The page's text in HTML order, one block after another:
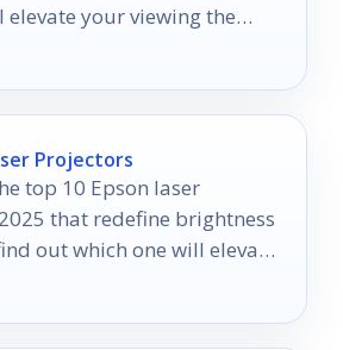
elevate your viewing the
Projectors
top 10 Epson laser
that redefine brightness
out which one will elevate